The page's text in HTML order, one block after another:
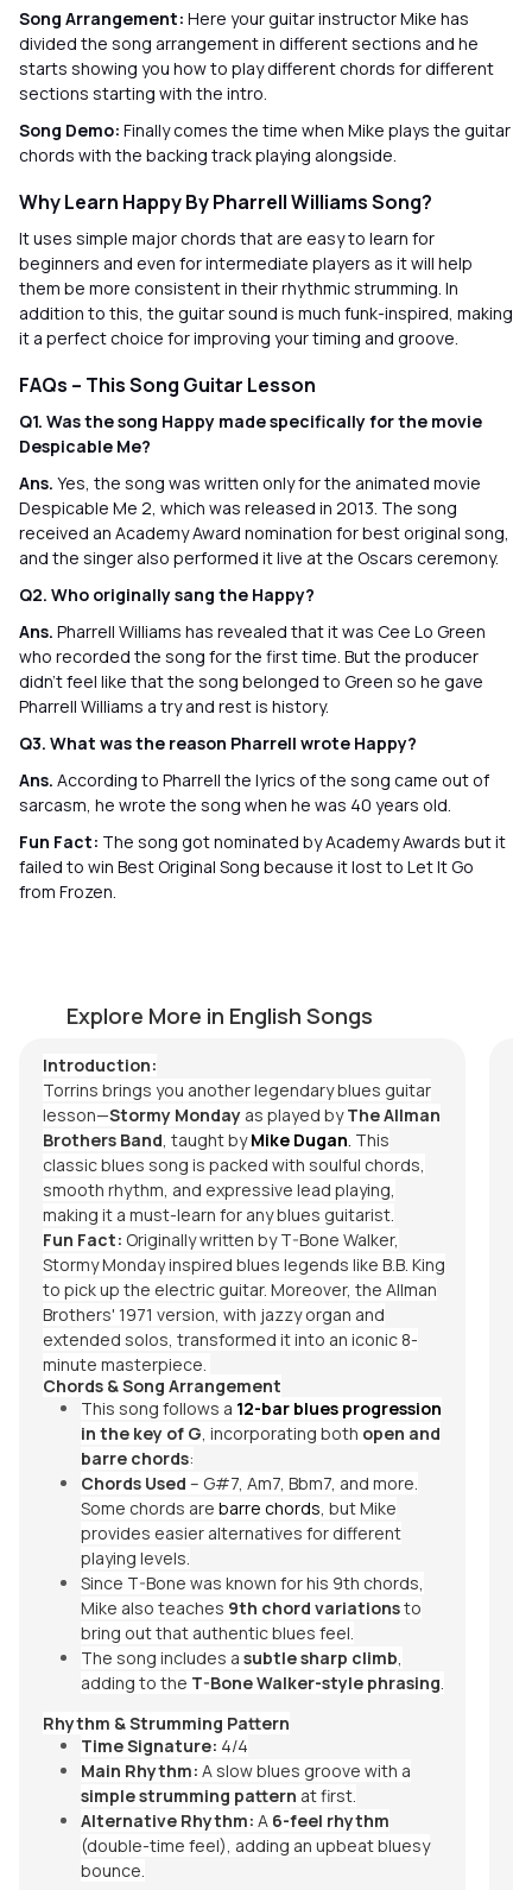
Song Arrangement: Here your guitar instructor Mike has
divided the song arrangement in different sections and he
starts showing you how to play different chords for different
sections starting with the intro.
Song Demo: Finally comes the time when Mike plays the guitar
chords with the backing track playing alongside.
Why Learn Happy By Pharrell Williams Song?
It uses simple major chords that are easy to learn for
beginners and even for intermediate players as it will help
them be more consistent in their rhythmic strumming. In
addition to this, the guitar sound is much funk-inspired, making
it a perfect choice for improving your timing and groove.
FAQs – This Song Guitar Lesson
Q1. Was the song Happy made specifically for the movie
Despicable Me?
Ans. Yes, the song was written only for the animated movie
Despicable Me 2, which was released in 2013. The song
received an Academy Award nomination for best original song,
and the singer also performed it live at the Oscars ceremony.
Q2. Who originally sang the Happy?
Ans. Pharrell Williams has revealed that it was Cee Lo Green
who recorded the song for the first time. But the producer
didn’t feel like that the song belonged to Green so he gave
Pharrell Williams a try and rest is history.
Q3. What was the reason Pharrell wrote Happy?
Ans. According to Pharrell the lyrics of the song came out of
sarcasm, he wrote the song when he was 40 years old.
Fun Fact: The song got nominated by Academy Awards but it
failed to win Best Original Song because it lost to Let It Go
from Frozen.
Explore More in English Songs
Introduction:
Torrins brings you another legendary blues guitar
lesson—Stormy Monday as played byThe Allman
Brothers Band, taught byMike Dugan. This
classic blues song is packed with soulful chords,
smooth rhythm, and expressive lead playing,
making it a must-learn for any blues guitarist.
Fun Fact: Originally written by T-Bone Walker,
Stormy Mondayinspired blues legends like B.B. King
to pick up the electric guitar. Moreover, the Allman
Brothers' 1971 version, with jazzy organ and
extended solos, transformed it into an iconic 8-
minute masterpiece.
Chords & Song Arrangement
This song follows a 12-bar blues progression
in the key of G, incorporating both open and
barre chords:
Chords Used – G#7, Am7, Bbm7, and more.
Some chords are barre chords, but Mike
provides easier alternatives for different
playing levels.
Since T-Bone was known for his 9th chords,
Mike also teaches 9th chord variationsto
bring out that authentic blues feel.
The song includes a subtle sharp climb,
adding to the T-Bone Walker-style phrasing.
Rhythm & Strumming Pattern
Time Signature: 4/4
Main Rhythm: A slow blues groove with a
simple strumming pattern at first.
Alternative Rhythm: A 6-feel rhythm
(double-time feel), adding an upbeat bluesy
bounce.